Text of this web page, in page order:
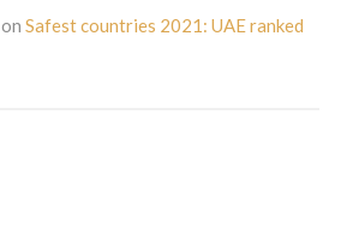
on Safest countries 2021: UAE ranked